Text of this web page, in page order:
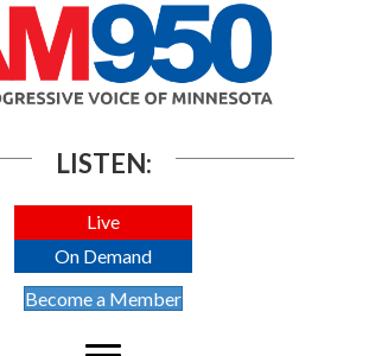
LISTEN:
Live
On Demand
Become a Member